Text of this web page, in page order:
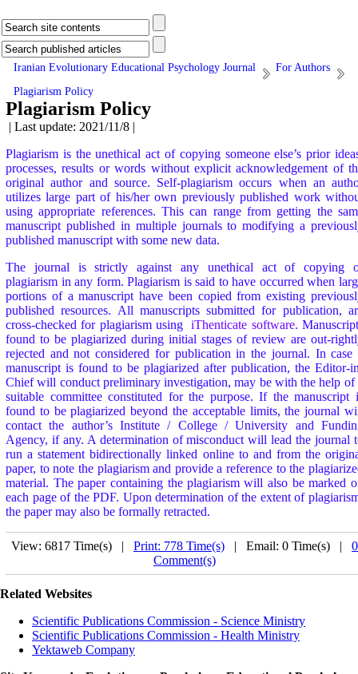
Iranian Evolutionary Educational Psychology Journal
For Authors
Plagiarism Policy
Plagiarism Policy
| Last update: 2021/11/8 |
Plagiarism is the unethical act of copying someone else’s prior
processes, results or words without explicit acknowledgement of
original author and source. Self-plagiarism occurs when an
utilizes large part of his/her own previously published work
using appropriate references. This can range from getting the
manuscript published in multiple journals to modifying a
published manuscript with some new data.
The journal is strictly against any unethical act of copying
plagiarism in any form. Plagiarism is said to have occurred when
portions of a manuscript have been copied from existing
published resources. All manuscripts submitted for publication,
cross-checked for plagiarism using
iThenticate software.
found to be plagiarized during initial stages of review are out-
rejected and not considered for publication in the journal. In case
manuscript is found to be plagiarized after publication, the Editor-
Chief will conduct preliminary investigation, may be with the help of
suitable committee constituted for the purpose. If the manuscript
found to be plagiarized beyond the acceptable limits, the journal
contact the author’s Institute / College / University and
Agency, if any. A determination of misconduct will lead the journal
run a statement bidirectionally linked online to and from the
paper, to note the plagiarism and provide a reference to the
material. The paper containing the plagiarism will also be marked
each page of the PDF. Upon determination of the extent of
the paper may also be formally retracted.
View: 6817 Time(s) | Print: 778 Time(s) | Email: 0 Time(s) | 0
Comment(s)
Related Websites
Scientific Publications Commission - Science Ministry
Scientific Publications Commission - Health Ministry
Yektaweb Company